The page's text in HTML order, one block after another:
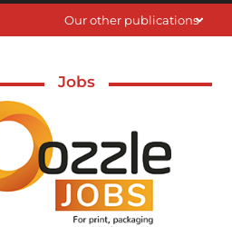
Our other publications
Jobs